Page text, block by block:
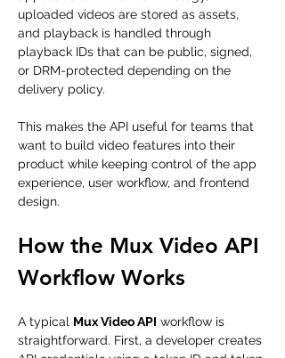
uploaded videos are stored as assets,
and playback is handled through
playback IDs that can be public, signed,
or DRM-protected depending on the
delivery policy.
This makes the API useful for teams that
want to build video features into their
product while keeping control of the app
experience, user workflow, and frontend
design.
How the Mux Video API
Workflow Works
A typical Mux Video API workflow is
straightforward. First, a developer creates